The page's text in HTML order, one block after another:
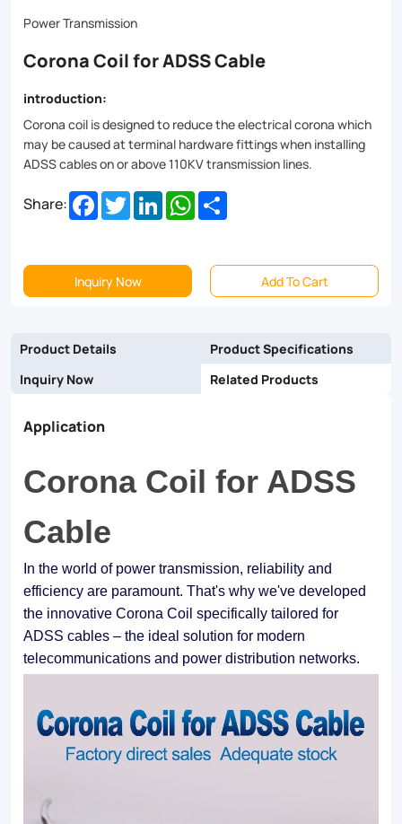
Power Transmission
Corona Coil for ADSS Cable
introduction:
Corona coil is designed to reduce the electrical corona which
may be caused at terminal hardware fittings when installing
ADSS cables on or above 110KV transmission lines.
Share: Facebook
TwitterLinkedInWhatsApp
Inquiry Now Add To Cart
Product Details
Product Specifications
Inquiry Now
Related Products
Application
Corona Coil for ADSS
Cable
In the world of power transmission, reliability and
efficiency are paramount. That's why we've developed
the innovative Corona Coil specifically tailored for
ADSS cables – the ideal solution for modern
telecommunications and power distribution networks.